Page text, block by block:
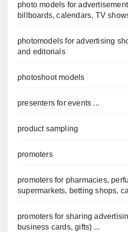
photo models for
billboards, calendars, TV
photomodels for advertising
and editorials
photoshoot models
presenters for events ...
product sampling
promoters
promoters for pharmacies,
supermarkets, betting shops,
promoters for sharing
business cards, gifts) ...